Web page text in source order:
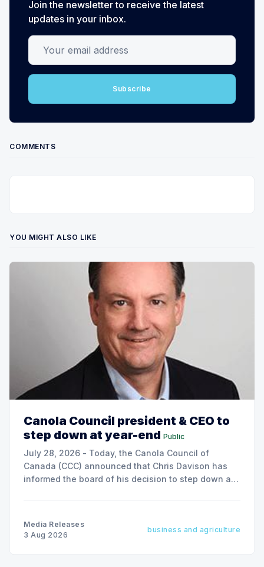
Join the newsletter to receive the latest
updates in your inbox.
Your email address
Subscribe
COMMENTS
YOU MIGHT ALSO LIKE
Canola Council president & CEO to
step down at year-end Public
July 28, 2026 - Today, the Canola Council of
Canada (CCC) announced that Chris Davison has
informed the board of his decision to step down as
Media Releases
3 Aug 2026
business and agriculture